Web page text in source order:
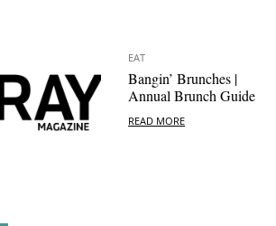
EAT
Bangin’ Brunches |
Annual Brunch Guide
READ MORE